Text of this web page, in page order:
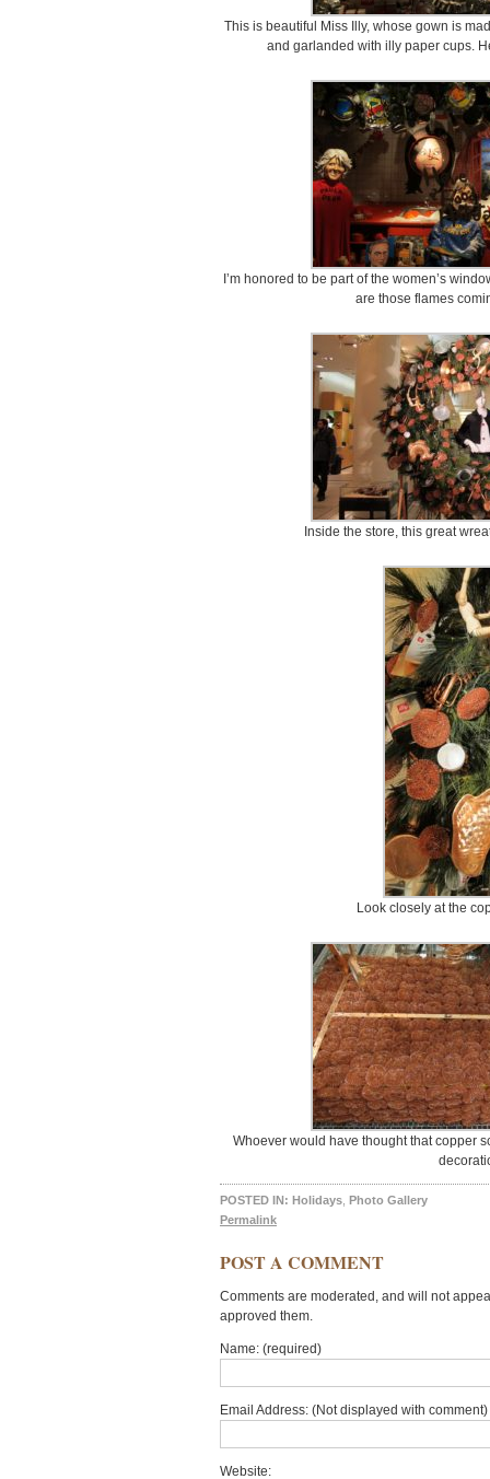
This is beautiful Miss Illy, whose gown is
and garlanded with illy paper cups.
I’m honored to be part of the women’s
are those flames
Inside the store, this great
Look closely at the
Whoever would have thought that copper
POSTED IN: Holidays Photo Gallery
Permalink
POST A COMMENT
Comments are moderated, and will not
approved them.
Name: (required)
Email Address: (Not displayed with
Website: